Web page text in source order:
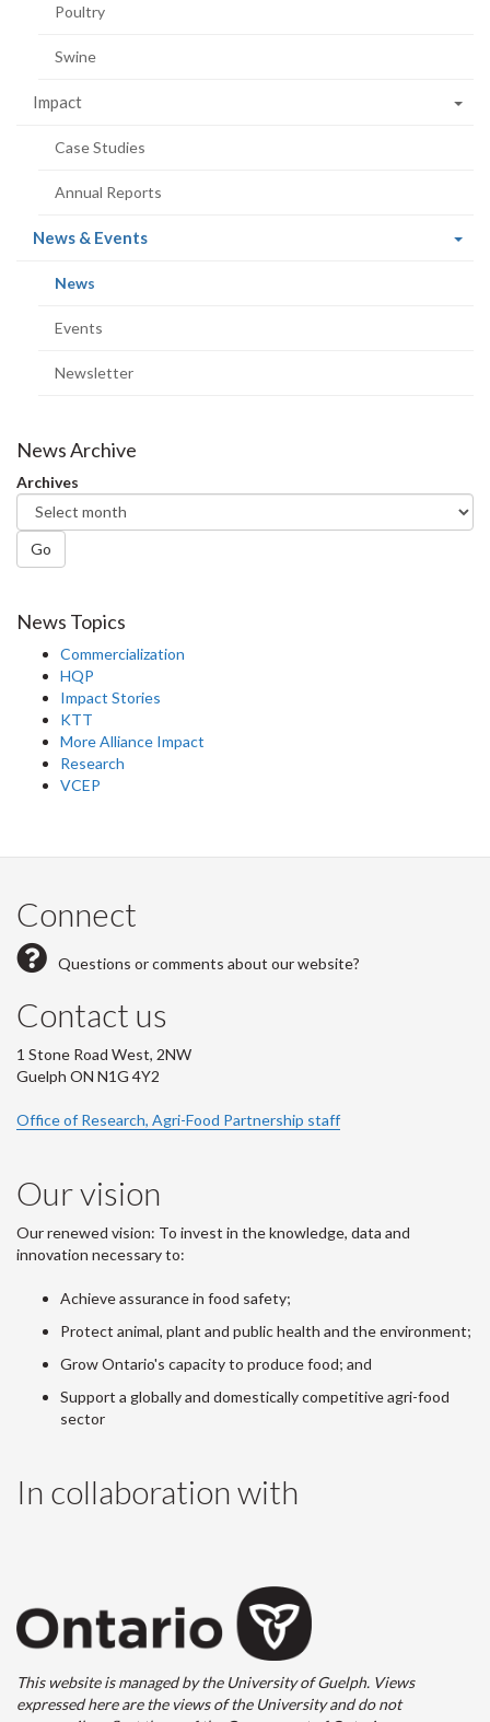
Poultry
Swine
Impact
Case Studies
Annual Reports
News & Events(current
News
Events
Newsletter
News Archive
Archives
Go
News Topics
Commercialization
HQP
Impact Stories
KTT
More Alliance Impact
Research
VCEP
Connect
Questions or comments about our website?
Contact us
1 Stone Road West, 2NW
Guelph ON N1G 4Y2
Office of Research, Agri-Food Partnership staff
Our vision
Our renewed vision: To invest in the knowledge, data and
innovation necessary to:
Achieve assurance in food safety;
Protect animal, plant and public health and the environment;
Grow Ontario's capacity to produce food; and
Support a globally and domestically competitive agri-food
sector
In collaboration with
This website is managed by the University of Guelph. Views
expressed here are the views of the University and do not